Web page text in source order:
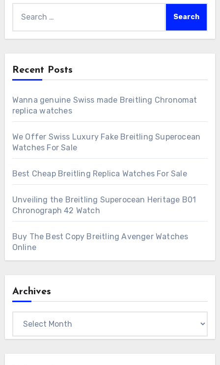
Recent Posts
Wanna genuine Swiss made Breitling Chronomat
replica watches
We Offer Swiss Luxury Fake Breitling Superocean
Watches For Sale
Best Cheap Breitling Replica Watches For Sale
Unveiling the Breitling Superocean Heritage B01
Chronograph 42 Watch
Buy The Best Copy Breitling Avenger Watches
Online
Archives